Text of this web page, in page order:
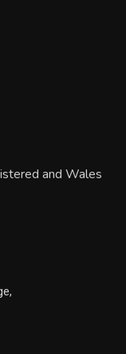
and Wales